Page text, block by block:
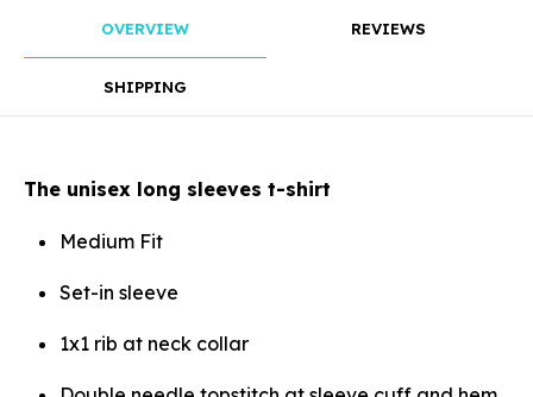
OVERVIEW REVIEWS
SHIPPING
The unisex long sleeves t-shirt
Medium Fit
Set-in sleeve
1x1 rib at neck collar